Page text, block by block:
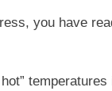
you have